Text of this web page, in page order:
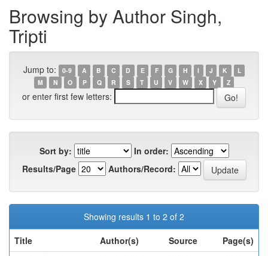
Browsing by Author Singh,
Tripti
Jump to: 0-9 A B C D E F G H I J K
L
M
N O P Q R S T U V W X Y Z
or enter first few letters:
Sort by:
In order:
Results/Page
Authors/Record:
Showing results 1 to 2 of 2
Title
Author(s) Source
Page(s)